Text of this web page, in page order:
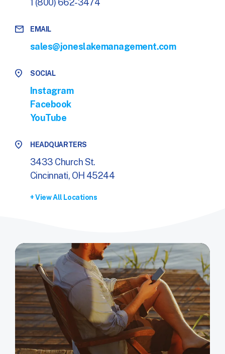
1 (800) 662-3474
EMAIL
sales@joneslakemanagement.com
SOCIAL
Instagram
Facebook
YouTube
HEADQUARTERS
3433 Church St.
Cincinnati, OH 45244
+ View All Locations